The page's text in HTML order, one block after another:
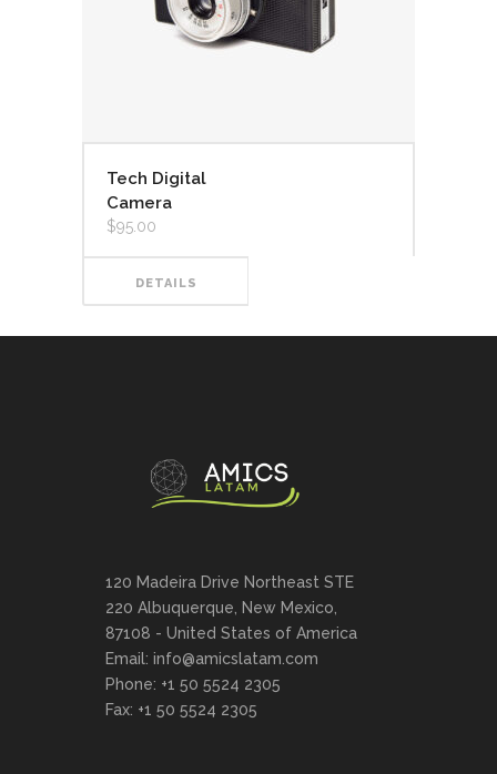
Tech Digital
Camera
$95.00
DETAILS
120 Madeira Drive Northeast STE
220 Albuquerque, New Mexico,
87108 - United States of America
Email: info@amicslatam.com
Phone: +1 50 5524 2305
Fax: +1 50 5524 2305